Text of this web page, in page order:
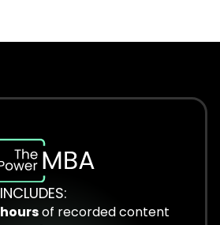
of recorded content